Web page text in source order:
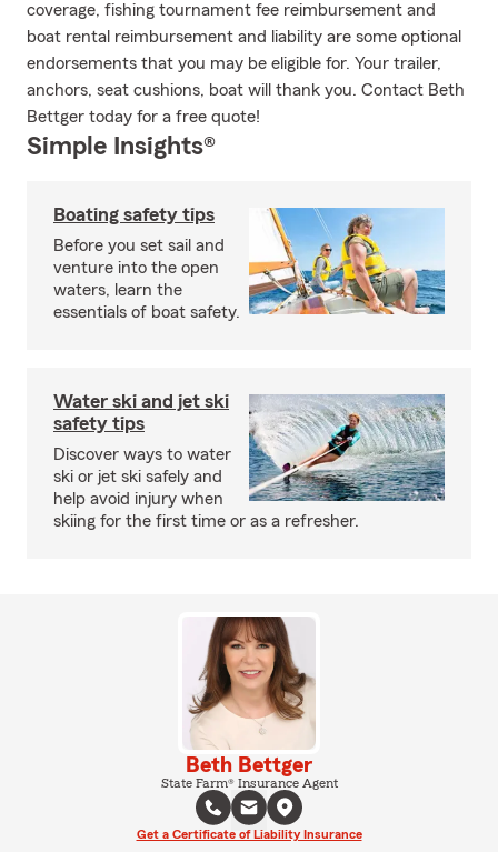
coverage, fishing tournament fee reimbursement and
boat rental reimbursement and liability are some optional
endorsements that you may be eligible for. Your trailer,
anchors, seat cushions, boat will thank you. Contact Beth
Bettger today for a free quote!
Simple Insights®
Boating safety tips
Before you set sail and
venture into the open
waters, learn the
essentials of boat safety.
Water ski and jet ski
safety tips
Discover ways to water
ski or jet ski safely and
help avoid injury when
skiing for the first time or as a refresher.
Beth Bettger
State Farm® Insurance Agent
Get a Certificate of Liability Insurance